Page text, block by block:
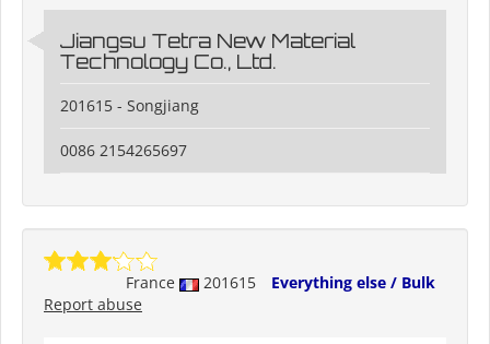
Jiangsu Tetra New Material
Technology Co., Ltd.
201615 - Songjiang
0086 2154265697
France 201615
Everything else / Bulk
Report abuse